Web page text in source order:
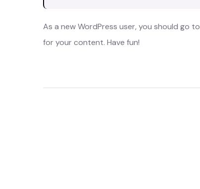
As a new WordPress user, you should go to
for your content. Have fun!